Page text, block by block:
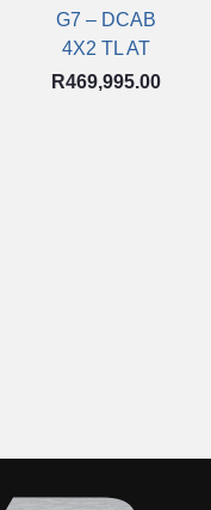
G7 – DCAB
4X2 TL AT
R469,995.00